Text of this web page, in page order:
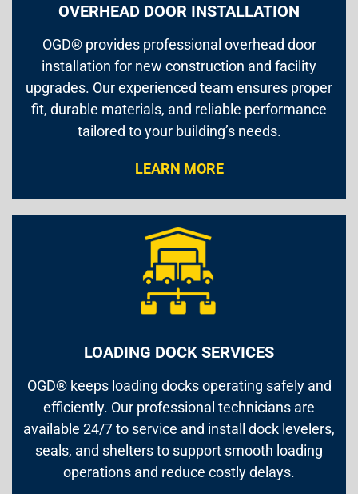
OVERHEAD DOOR INSTALLATION
OGD® provides professional overhead door
installation for new construction and facility
upgrades. Our experienced team ensures proper
fit, durable materials, and reliable performance
tailored to your building’s needs.
LEARN MORE
LOADING DOCK SERVICES
OGD® keeps loading docks operating safely and
efficiently. Our professional technicians are
available 24/7 to service and install dock levelers,
seals, and shelters to support smooth loading
operations and reduce costly delays.